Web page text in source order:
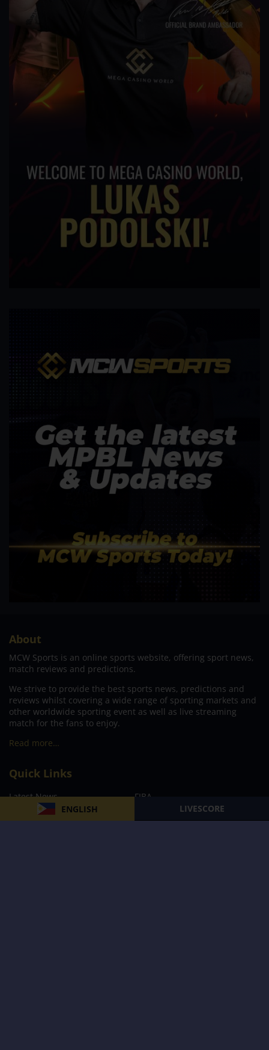
ENGLISH LIVESCORE
About
MCW Sports is an online sports website, offering sport news,
match reviews and predictions.
We strive to provide the best sports news, predictions and
reviews whilst covering a wide range of sporting markets and
other worldwide sporting event as well as live streaming
match for the fans to enjoy.
Read more…
Quick Links
Latest News
FIBA